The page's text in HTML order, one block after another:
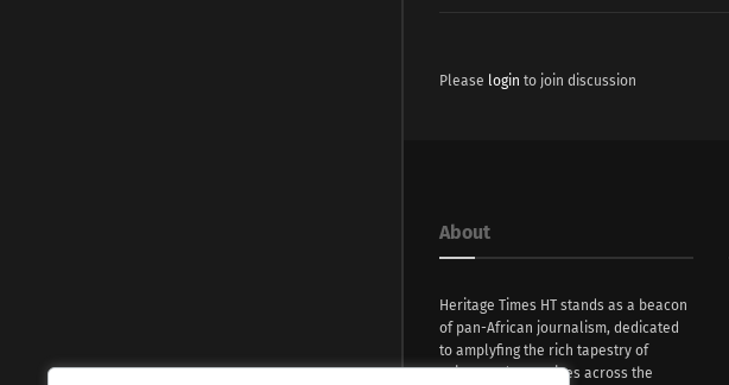
Please login to join discussion
About
Heritage Times HT stands as a beacon
of pan-African journalism, dedicated
to amplyfing the rich tapestry of
voices and narratives across the